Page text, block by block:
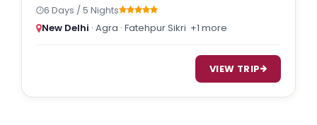
6 Days / 5 Nights
New Delhi · Agra · Fatehpur Sikri +1 more
VIEW TRIP